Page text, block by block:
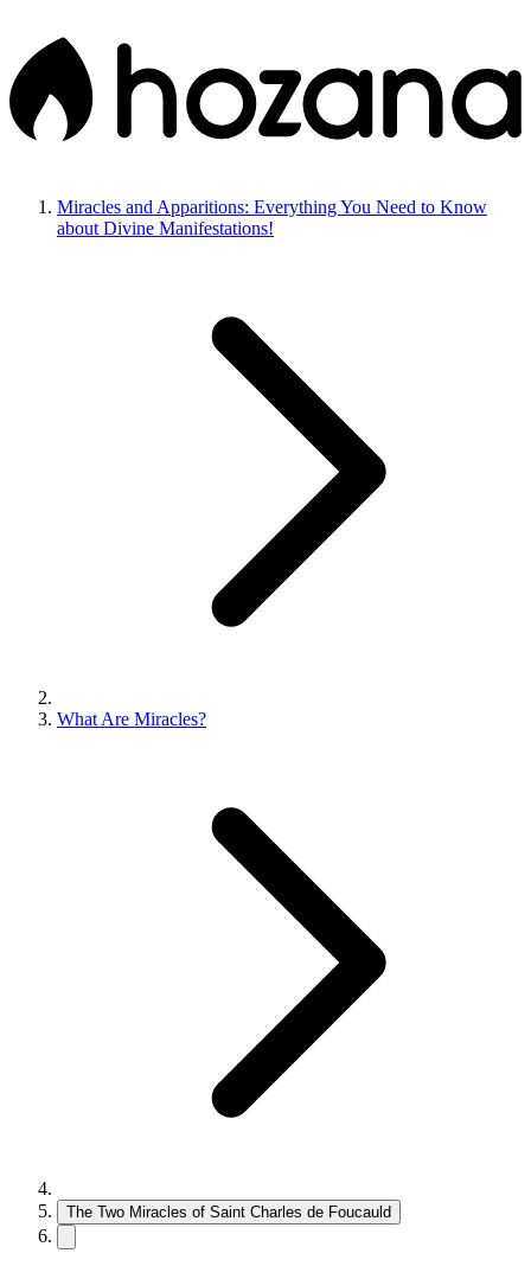
Miracles and Apparitions: Everything You Need to Know
about Divine Manifestations!
What Are Miracles?
The Two Miracles of Saint Charles de Foucauld